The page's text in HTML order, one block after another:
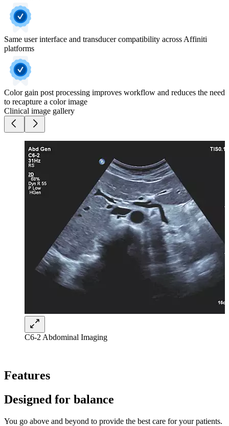
Same user interface and transducer compatibility across Affiniti
platforms
Color gain post processing improves workflow and reduces the need
to recapture a color image
Clinical image gallery
C6-2 Abdominal Imaging
Features
Designed for balance
You go above and beyond to provide the best care for your patients.